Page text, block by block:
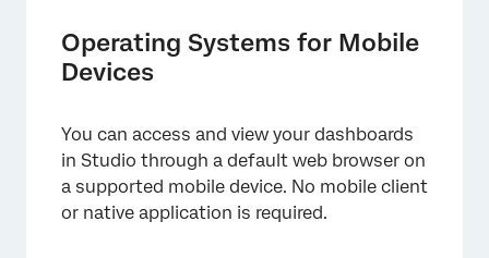
Operating Systems for Mobile
Devices
You can access and view your dashboards
in Studio through a default web browser on
a supported mobile device. No mobile client
or native application is required.